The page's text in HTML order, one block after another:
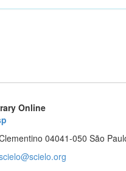
Online
04041-050 São